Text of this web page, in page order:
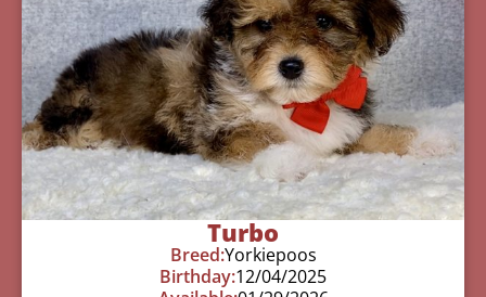
Turbo
Breed:Yorkiepoos
Birthday:12/04/2025